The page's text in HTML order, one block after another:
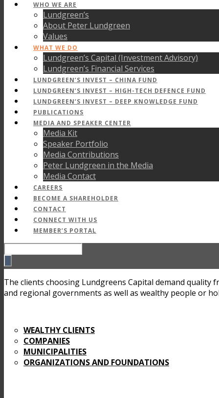
WHO WE ARE
Lundgreen’s
About Peter Lundgreen
Values
WHAT WE DO
Lundgreen’s Capital (Investment Advisory)
Lundgreen’s Financial Services
LUNDGREEN’S INVEST – CHINA FUND
LUNDGREEN’S INVEST – HIGH-TECH DEFENCE FUND
LUNDGREEN’S INVEST – DEEP KNOWLEDGE FUND
PUBLICATIONS
MEDIA AND SPEAKER CENTER
Media Kit
Speaker Portfolio
Media Contributions
Peter Lundgreen in the Media
Media Contact
CAREERS
BECOME A SHAREHOLDER
CONTACT
CONNECT WITH US
MEMBER’S PORTAL
The clients choosing Lundgreens Capital demand quality
and regional governments as well as wealthy people or
WEALTHY CLIENTS
COMPANIES
MUNICIPALITIES
ORGANIZATIONS AND FOUNDATIONS